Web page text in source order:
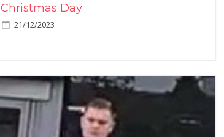
Christmas Day
21/12/2023